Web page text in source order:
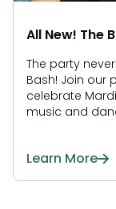
All New! The
The party
Bash! Join our
celebrate
music and
Learn More